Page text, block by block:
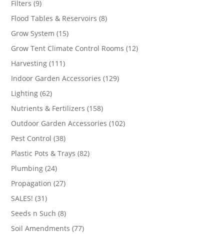
Filters 99
products
Flood Tables & Reservoirs 88
Grow System 1515
products
Grow Tent Climate Control Rooms 1212
Harvesting 111111
products
Indoor Garden Accessories 129129
Lighting 6262
products
Nutrients & Fertilizers 158158
products
Outdoor Garden Accessories 102102
Pest Control 3838
products
Plastic Pots & Trays 8282
Plumbing 2424
products
Propagation 2727
SALES! 3131
products
Seeds n Such 88
products
Soil Amendments 7777